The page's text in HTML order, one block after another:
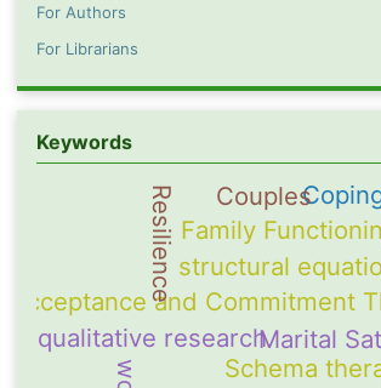
For Authors
For Librarians
Keywords
Marital
Acceptance and Commitment
structural
Schema
qualitative research
Resilience Family
Couples